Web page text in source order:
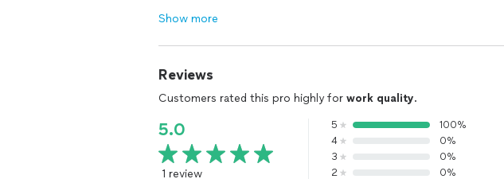
Show more
Reviews
Customers rated this pro highly for work quality.
5.0
1 review
5
100%
4
0%
3
0%
2
0%